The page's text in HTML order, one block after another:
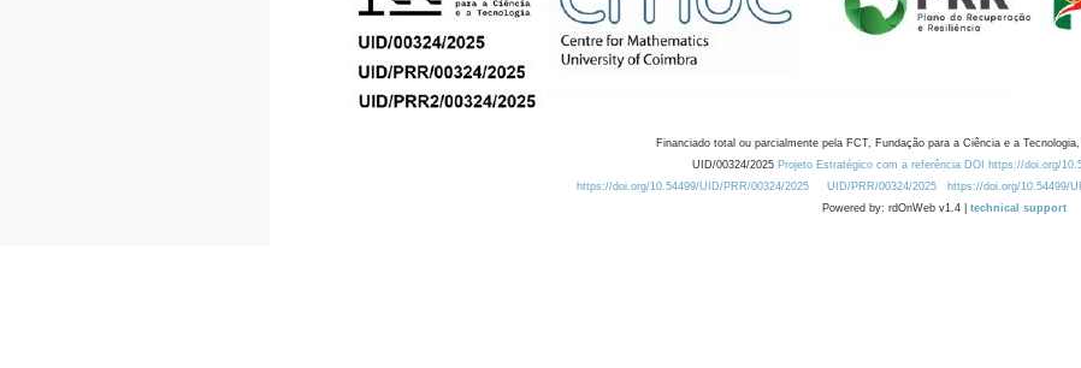
Financiado total ou parcialmente pela FCT, Fundação para a Ciência e a
UID/00324/2025 Projeto Estratégico com a referência DOI https://doi.org/
https://doi.org/10.54499/UID/PRR/00324/2025
UID/PRR/00324/2025 https://doi.org/10.54499/
Powered by: rdOnWeb v1.4 | technical support